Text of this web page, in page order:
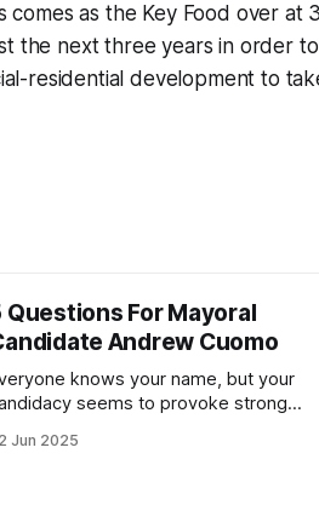
comes as the Key Food over at
the next three years in order
residential development to
Questions For Mayoral
Andrew Cuomo
knows your name, but your
seems to provoke strong
for Brooklyn’s families—especially
Jun 2025